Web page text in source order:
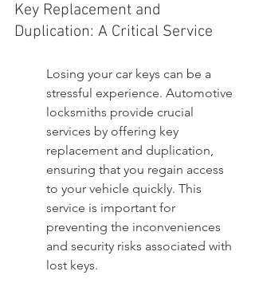
Key Replacement and
Duplication: A Critical Service
Losing your car keys can be a
stressful experience. Automotive
locksmiths provide crucial
services by offering key
replacement and duplication,
ensuring that you regain access
to your vehicle quickly. This
service is important for
preventing the inconveniences
and security risks associated with
lost keys.